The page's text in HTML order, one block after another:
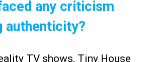
any criticism
authenticity?
TV shows, Tiny House